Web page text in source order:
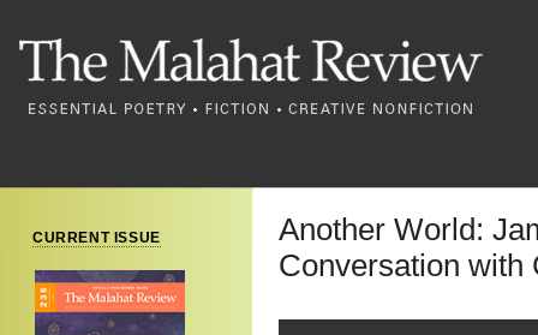
CURRENT ISSUE
Another World:
Conversation with